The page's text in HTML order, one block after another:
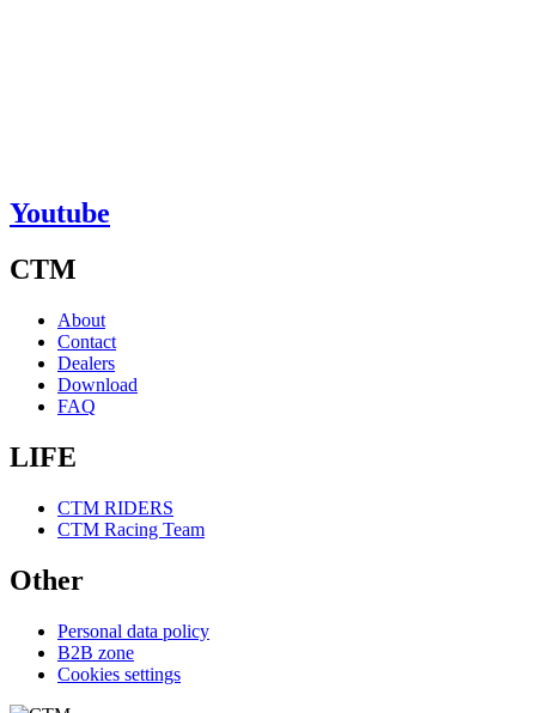
Youtube
CTM
About
Contact
Dealers
Download
FAQ
LIFE
CTM RIDERS
CTM Racing Team
Other
Personal data policy
B2B zone
Cookies settings